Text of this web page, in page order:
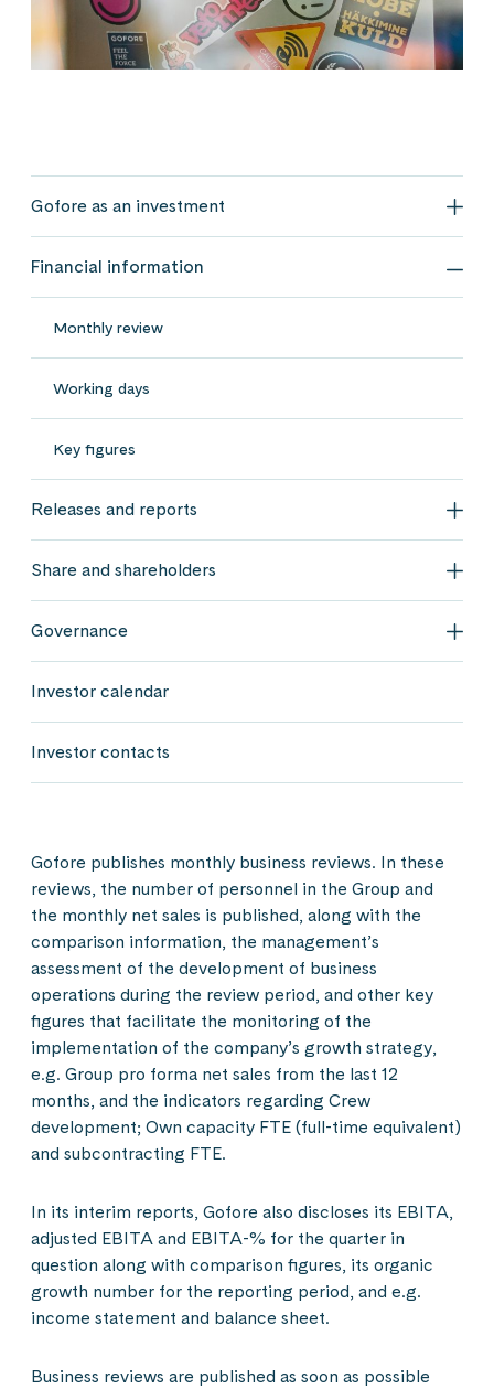
Gofore as an investment
Financial information
Monthly review
Working days
Key figures
Releases and reports
Share and shareholders
Governance
Investor calendar
Investor contacts
Gofore publishes monthly business reviews. In these
reviews, the number of personnel in the Group and
the monthly net sales is published, along with the
comparison information, the management’s
assessment of the development of business
operations during the review period, and other key
figures that facilitate the monitoring of the
implementation of the company’s growth strategy,
e.g. Group pro forma net sales from the last 12
months, and the indicators regarding Crew
development; Own capacity FTE (full-time equivalent)
and subcontracting FTE.
In its interim reports, Gofore also discloses its EBITA,
adjusted EBITA and EBITA-% for the quarter in
question along with comparison figures, its organic
growth number for the reporting period, and e.g.
income statement and balance sheet.
Business reviews are published as soon as possible